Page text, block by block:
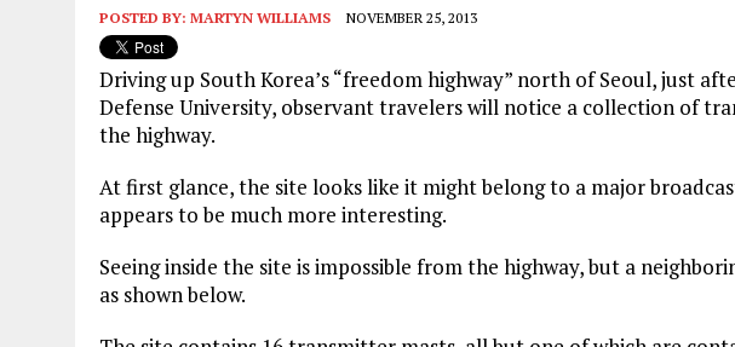
POSTED BY: MARTYN WILLIAMS NOVEMBER 25, 2013
Driving up South Korea’s “freedom highway” north of Seoul, just
Defense University, observant travelers will notice a collection of
the highway.
At first glance, the site looks like it might belong to a major
appears to be much more interesting.
Seeing inside the site is impossible from the highway, but a
as shown below.